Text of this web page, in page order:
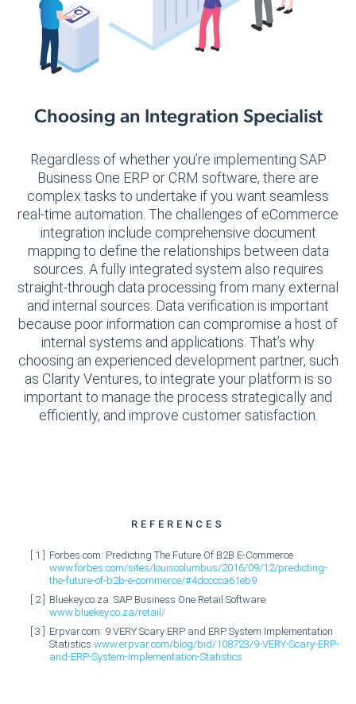
Choosing an Integration Specialist
Regardless of whether you’re implementing SAP
Business One ERP or CRM software, there are
complex tasks to undertake if you want seamless
real-time automation. The challenges of eCommerce
integration include comprehensive document
mapping to define the relationships between data
sources. A fully integrated system also requires
straight-through data processing from many external
and internal sources. Data verification is important
because poor information can compromise a host of
internal systems and applications. That’s why
choosing an experienced development partner, such
as Clarity Ventures, to integrate your platform is so
important to manage the process strategically and
efficiently, and improve customer satisfaction.
REFERENCES
Forbes.com: Predicting The Future Of B2B E-Commerce
www.forbes.com/sites/louiscolumbus/2016/09/12/predicting-
the-future-of-b2b-e-commerce/#4dcccca61eb9
Bluekey.co.za: SAP Business One Retail Software
www.bluekey.co.za/retail/
Erpvar.com: 9 VERY Scary ERP and ERP System Implementation
Statistics www.erpvar.com/blog/bid/108723/9-VERY-Scary-ERP-
and-ERP-System-Implementation-Statistics